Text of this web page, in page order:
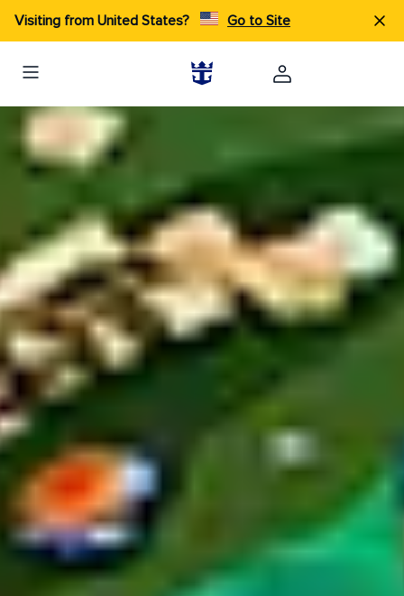
Visiting from United States? Go to Site